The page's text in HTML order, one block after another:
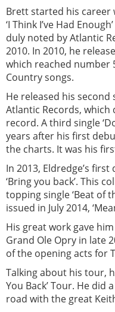
Brett started his career
‘I Think I’ve Had
duly noted by Atlantic
2010. In 2010, he
which reached number
Country songs.
He released his second
Atlantic Records,
record. A third single
years after his first
the charts. It was his
In 2013, Eldredge’s
‘Bring you back’. This
topping single ‘Beat of
issued in July 2014,
His great work gave
Grand Ole Opry in late
of the opening acts for
Talking about his tour,
You Back’ Tour. He
road with the great